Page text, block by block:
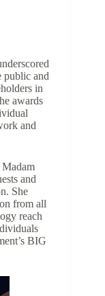
public and
in
awards
and
and
She
from all
reach
BIG